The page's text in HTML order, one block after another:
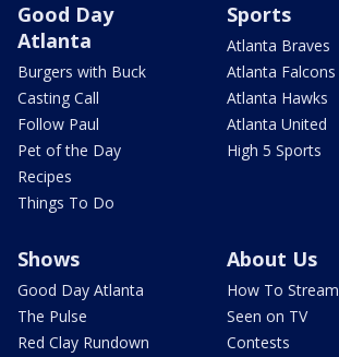
Good Day
Atlanta
Burgers with Buck
Casting Call
Follow Paul
Pet of the Day
Recipes
Things To Do
Sports
Atlanta Braves
Atlanta Falcons
Atlanta Hawks
Atlanta United
High 5 Sports
Shows
Good Day Atlanta
The Pulse
Red Clay Rundown
About Us
How To Stream
Seen on TV
Contests